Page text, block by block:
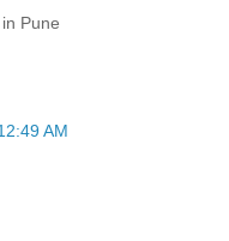
Pune
AM